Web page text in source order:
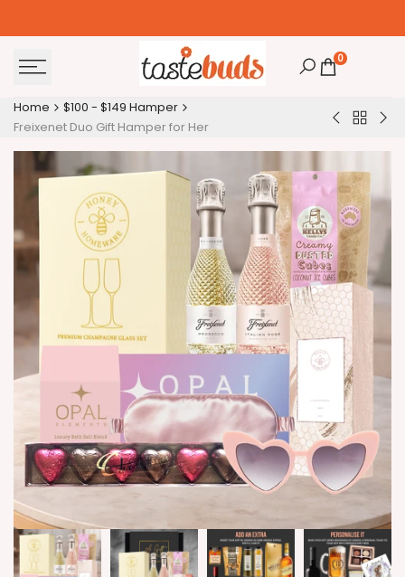
0
Home
$100 - $149 Hamper
Freixenet Duo Gift Hamper for Her
Baileys
Irish
Cream
Gift
Hamper
Back
-
$149
Hamper
and
for